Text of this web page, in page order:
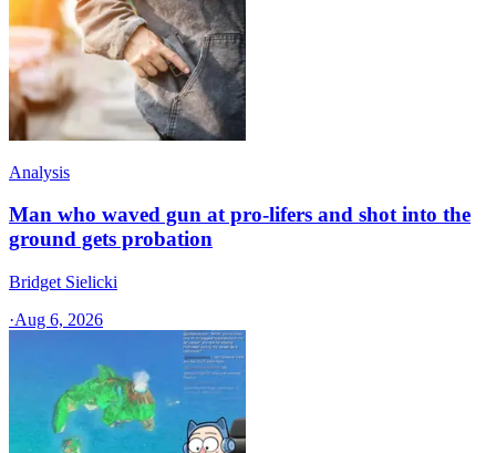
Analysis
Man who waved gun at pro-lifers and shot into the
ground gets probation
Bridget Sielicki
·Aug 6, 2026